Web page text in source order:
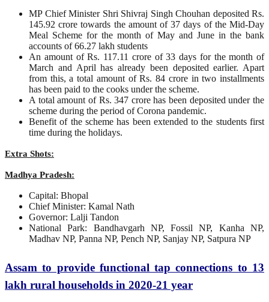
MP Chief Minister Shri Shivraj Singh Chouhan deposited Rs.
145.92 crore towards the amount of 37 days of the Mid-Day
Meal Scheme for the month of May and June in the bank
accounts of 66.27 lakh students
An amount of Rs. 117.11 crore of 33 days for the month of
March and April has already been deposited earlier. Apart
from this, a total amount of Rs. 84 crore in two installments
has been paid to the cooks under the scheme.
A total amount of Rs. 347 crore has been deposited under the
scheme during the period of Corona pandemic.
Benefit of the scheme has been extended to the students first
time during the holidays.
Extra Shots:
Madhya Pradesh:
Capital: Bhopal
Chief Minister: Kamal Nath
Governor: Lalji Tandon
National Park: Bandhavgarh NP, Fossil NP, Kanha NP,
Madhav NP, Panna NP, Pench NP, Sanjay NP, Satpura NP
Assam to provide functional tap connections to 13
lakh rural households in 2020-21 year